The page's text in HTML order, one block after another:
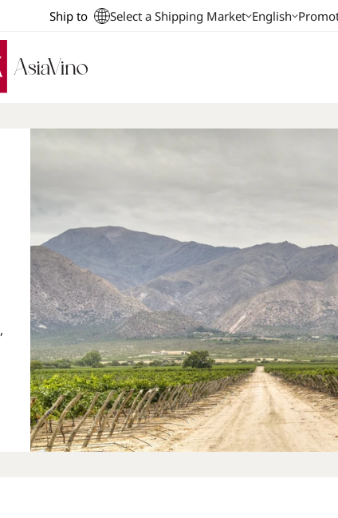
Ship to Select a Shipping Market English